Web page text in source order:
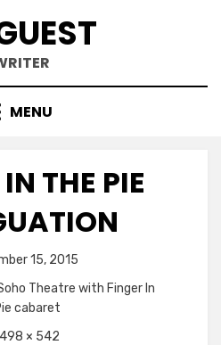
MENU
THE PIE
15, 2015
Theatre with Finger In
cabaret
498 × 542